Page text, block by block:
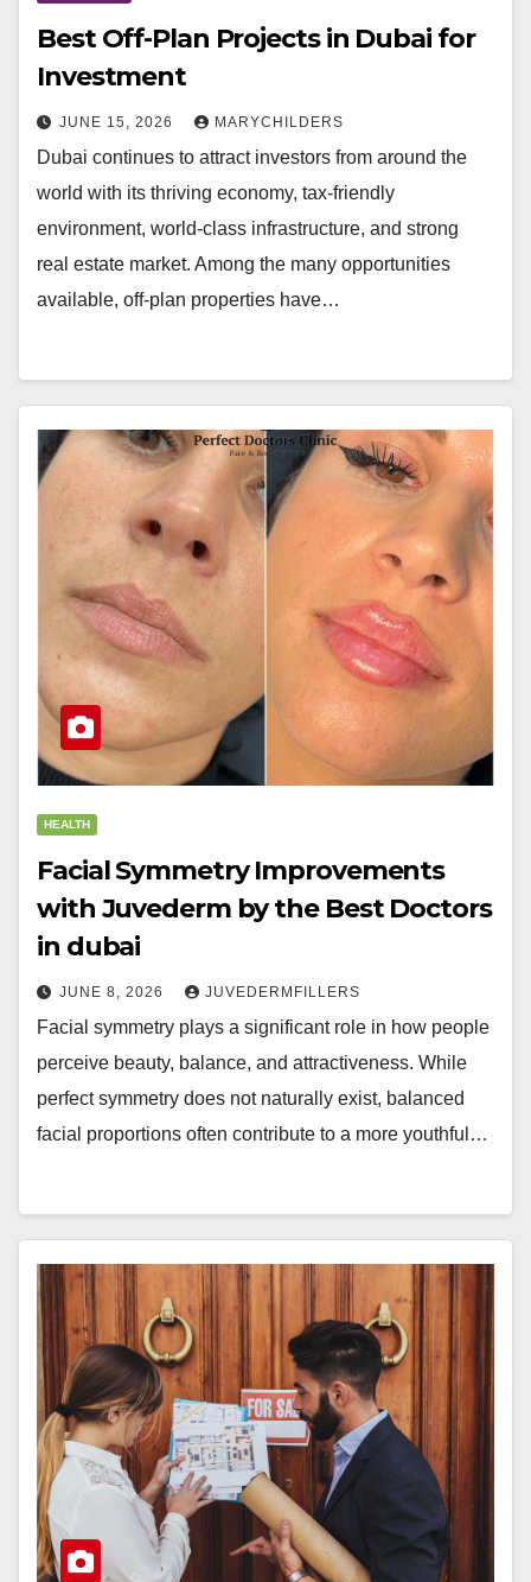
Best Off-Plan Projects in Dubai for
Investment
JUNE 15, 2026 MARYCHILDERS
Dubai continues to attract investors from around the
world with its thriving economy, tax-friendly
environment, world-class infrastructure, and strong
real estate market. Among the many opportunities
available, off-plan properties have…
HEALTH
Facial Symmetry Improvements
with Juvederm by the Best Doctors
in dubai
JUNE 8, 2026 JUVEDERMFILLERS
Facial symmetry plays a significant role in how people
perceive beauty, balance, and attractiveness. While
perfect symmetry does not naturally exist, balanced
facial proportions often contribute to a more youthful…